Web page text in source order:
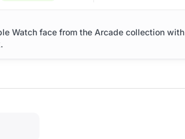
Watch face from the Arcade collection with